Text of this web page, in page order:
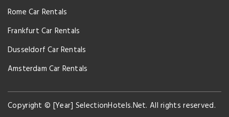
Rome Car Rentals
Frankfurt Car Rentals
Dusseldorf Car Rentals
Amsterdam Car Rentals
Copyright © [Year] SelectionHotels.Net. All rights reserved.